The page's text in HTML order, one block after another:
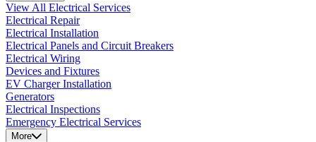
View All Electrical Services
Electrical Repair
Electrical Installation
Electrical Panels and Circuit Breakers
Electrical Wiring
Devices and Fixtures
EV Charger Installation
Generators
Electrical Inspections
Emergency Electrical Services
More